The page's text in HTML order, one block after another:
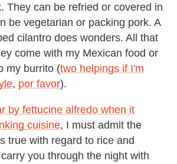
They can be refried or covered in
be vegetarian or packing pork. A
cilantro does wonders. All that
come with my Mexican food or
my burrito (two helpings if I'm
, por favor).
by fettucine alfredo when it
cuisine, I must admit the
true with regard to rice and
you through the night with